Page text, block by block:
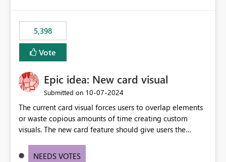
5,398
Vote
Epic idea: New card visual
Submitted on ‎10-07-2024
The current card visual forces users to overlap elements
or waste copious amounts of time creating custom
visuals. The new card feature should give users the
provide a greater level of customization.
NEEDS VOTES